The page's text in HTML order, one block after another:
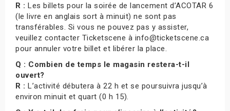
R : Les billets pour la soirée de lancement d’ACOTAR 6
(le livre en anglais sort à minuit) ne sont pas
transférables. Si vous ne pouvez pas y assister,
veuillez contacter Ticketscene à info@ticketscene.ca
pour annuler votre billet et libérer la place.
Q : Combien de temps le magasin restera-t-il
ouvert?
R : L’activité débutera à 22 h et se poursuivra jusqu’à
environ minuit et quart (0 h 15).